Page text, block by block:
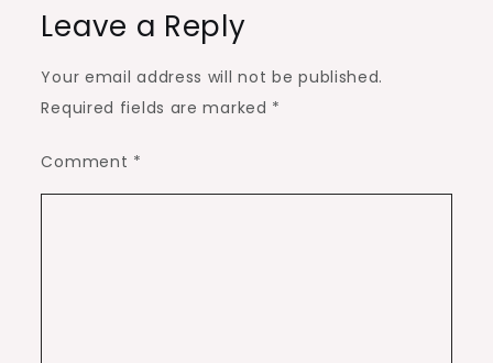
Leave a Reply
Your email address will not be published.
Required fields are marked *
Comment *